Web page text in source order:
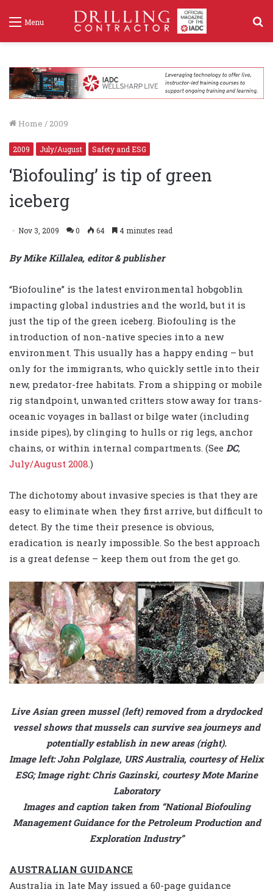
Menu
Home / 2009
2009 July/August Safety and ESG
‘Biofouling’ is tip of green
iceberg
Nov 3, 2009 0 64 4 minutes read
By Mike Killalea, editor & publisher
“Biofouline” is the latest environmental hobgoblin
impacting global industries and the world, but it is
just the tip of the green iceberg. Biofouling is the
introduction of non-native species into a new
environment. This usually has a happy ending – but
only for the immigrants, who quickly settle into their
new, predator-free habitats. From a shipping or mobile
rig standpoint, unwanted critters stow away for trans-
oceanic voyages in ballast or bilge water (including
inside pipes), by clinging to hulls or rig legs, anchor
chains, or within internal compartments. (See DC,
July/August 2008 .)
The dichotomy about invasive species is that they are
easy to eliminate when they first arrive, but difficult to
detect. By the time their presence is obvious,
eradication is nearly impossible. So the best approach
is a great defense – keep them out from the get go.
Live Asian green mussel (left) removed from a drydocked
vessel shows that mussels can survive sea journeys and
potentially establish in new areas (right).
Image left: John Polglaze, URS Australia, courtesy of Helix
ESG; Image right: Chris Gazinski, courtesy Mote Marine
Laboratory
Images and caption taken from “National Biofouling
Management Guidance for the Petroleum Production and
Exploration Industry”
AUSTRALIAN GUIDANCE
Australia in late May issued a 60-page guidance